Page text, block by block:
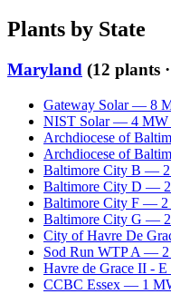
Plants by State
Maryland (12 plants ·
Gateway Solar — 8
NIST Solar — 4 MW
Archdiocese of
Archdiocese of
Baltimore City B — 2
Baltimore City D — 2
Baltimore City F — 2
Baltimore City G — 2
City of Havre De
Sod Run WTP A — 2
Havre de Grace II - E
CCBC Essex — 1